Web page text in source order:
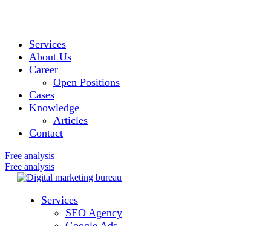
Services
About Us
Career
Open Positions
Cases
Knowledge
Articles
Contact
Free analysis
Free analysis
Services
SEO Agency